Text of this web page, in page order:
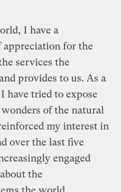
I have a
appreciation for the
services the
provides to us. As a
have tried to expose
of the natural
my interest in
over the last five
engaged
the